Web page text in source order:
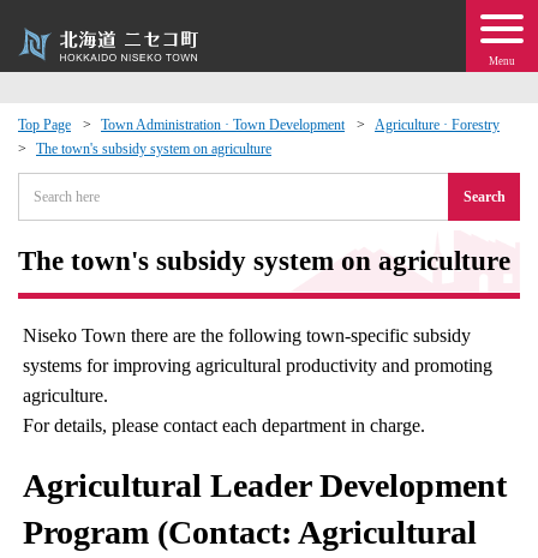
Menu
Top Page Town Administration · Town Development
Agriculture · Forestry
The town's subsidy system on agriculture
Search
The town's subsidy system on agriculture
Niseko Town there are the following town-specific subsidy
systems for improving agricultural productivity and promoting
agriculture.
For details, please contact each department in charge.
Agricultural Leader Development
Program (Contact: Agricultural
Exchange